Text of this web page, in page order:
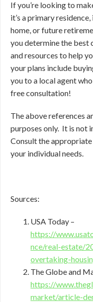
If you’re looking to
it’s a primary
home, or future
you determine the best
and resources to help
your plans include
you to a local agent
free consultation!
The above references
purposes only. It is not
Consult the
your individual needs.
Sources:
USA Today –
https://
nce/real-estate/
overtaking-
The Globe and
https://
market/article-